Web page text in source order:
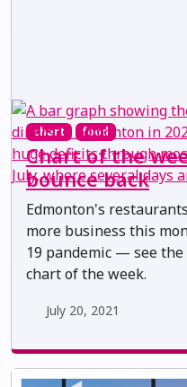
chart food
Chart of the
bounce back
Edmonton's
more business this
19 pandemic — see
chart of the week.
July 20, 2021